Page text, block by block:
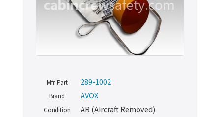
Mfr. Part 289-1002
Brand AVOX
Condition AR (Aircraft Removed)